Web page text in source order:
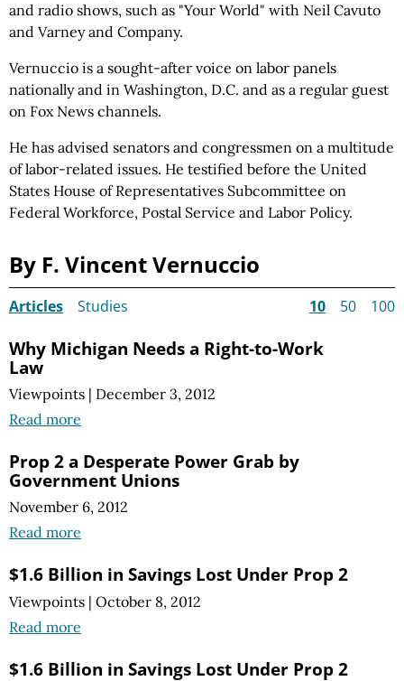
and radio shows, such as "Your World" with Neil Cavuto
and Varney and Company.
Vernuccio is a sought-after voice on labor panels
nationally and in Washington, D.C. and as a regular guest
on Fox News channels.
He has advised senators and congressmen on a multitude
of labor-related issues. He testified before the United
States House of Representatives Subcommittee on
Federal Workforce, Postal Service and Labor Policy.
By F. Vincent Vernuccio
Articles Studies 10 50 100
Why Michigan Needs a Right-to-Work
Law
Viewpoints | December 3, 2012
Read more
Prop 2 a Desperate Power Grab by
Government Unions
November 6, 2012
Read more
$1.6 Billion in Savings Lost Under Prop 2
Viewpoints | October 8, 2012
Read more
$1.6 Billion in Savings Lost Under Prop 2